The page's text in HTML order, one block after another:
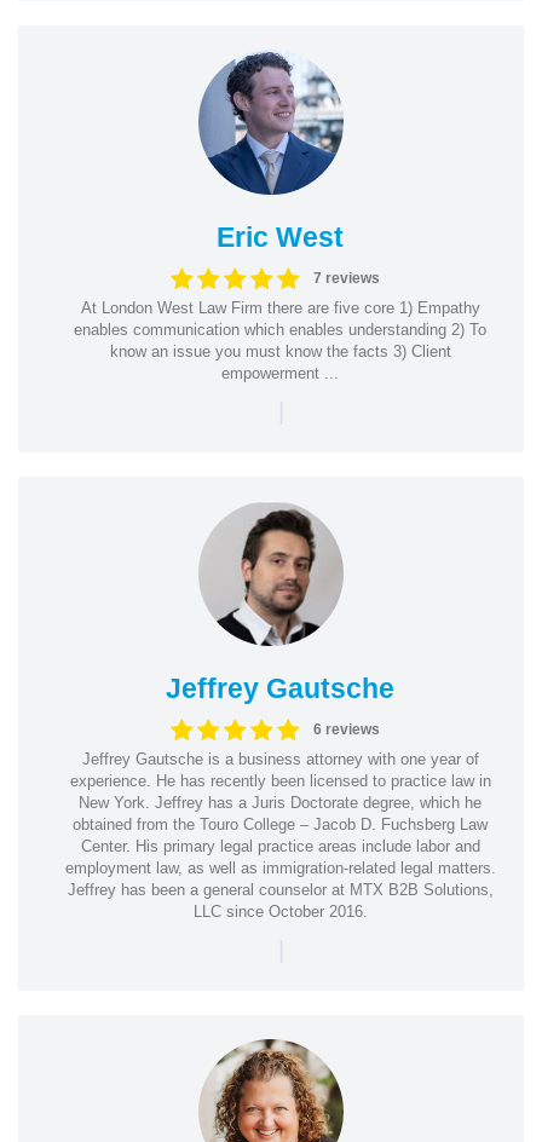
Eric West
7 reviews
At London West Law Firm there are five core 1) Empathy
enables communication which enables understanding 2) To
know an issue you must know the facts 3) Client
empowerment ...
|
Jeffrey Gautsche
6 reviews
Jeffrey Gautsche is a business attorney with one year of
experience. He has recently been licensed to practice law in
New York. Jeffrey has a Juris Doctorate degree, which he
obtained from the Touro College – Jacob D. Fuchsberg Law
Center. His primary legal practice areas include labor and
employment law, as well as immigration-related legal matters.
Jeffrey has been a general counselor at MTX B2B Solutions,
LLC since October 2016.
|